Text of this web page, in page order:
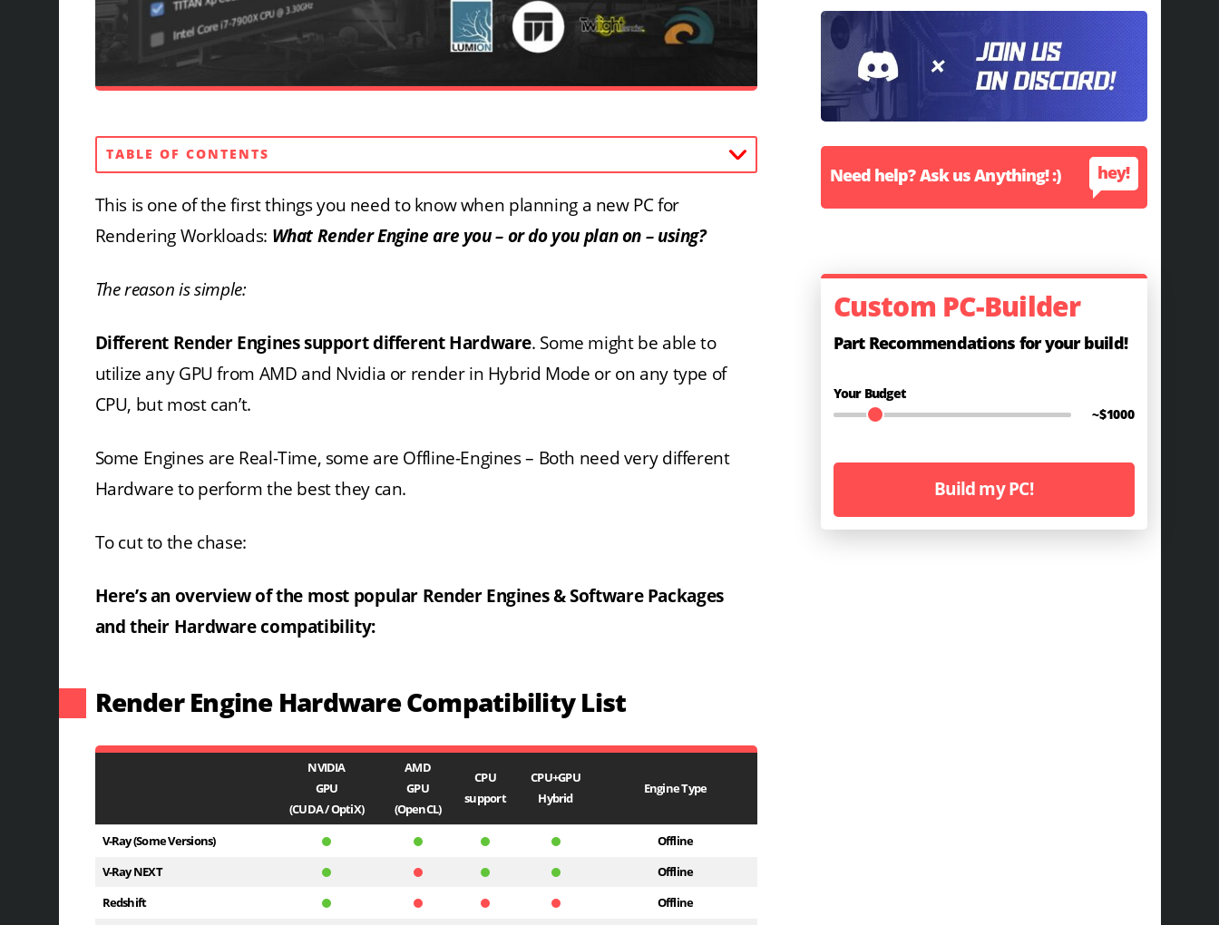
TABLE OF CONTENTS
This is one of the first things you need to know when planning a new PC for
Rendering Workloads: What Render Engine are you – or do you plan on – using?
The reason is simple:
Different Render Engines support different Hardware. Some might be able to
utilize any GPU from AMD and Nvidia or render in Hybrid Mode or on any type of
CPU, but most can’t.
Some Engines are Real-Time, some are Offline-Engines – Both need very different
Hardware to perform the best they can.
To cut to the chase:
Here’s an overview of the most popular Render Engines & Software Packages
and their Hardware compatibility:
Render Engine Hardware Compatibility List
NVIDIA
GPU
(CUDA / OptiX)
AMD
GPU
(OpenCL)
CPU
support
CPU+GPU
Hybrid
Engine Type
V-Ray (Some Versions) Offline
V-Ray NEXT Offline
Redshift Offline
Need help? Ask us Anything! :) hey!
Custom PC-Builder
Part Recommendations for your build!
Your Budget
~$1000
Build my PC!